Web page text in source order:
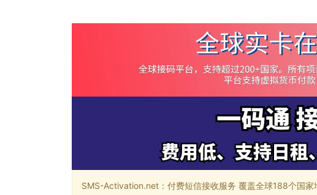
SMS-Activation.net：付费短信接收服务 覆盖全球188个国